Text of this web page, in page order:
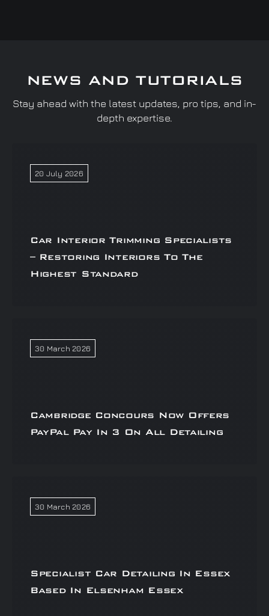
NEWS AND TUTORIALS
Stay ahead with the latest updates, pro tips, and in-
depth expertise.
20 July 2026
Car Interior Trimming Specialists
– Restoring Interiors To The
Highest Standard
30 March 2026
Cambridge Concours Now Offers
PayPal Pay In 3 On All Detailing
30 March 2026
Specialist Car Detailing In Essex
Based In Elsenham Essex